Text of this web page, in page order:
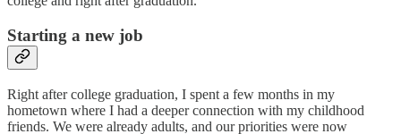
Starting a new job
Right after college graduation, I spent a few months in my
hometown where I had a deeper connection with my childhood
friends. We were already adults, and our priorities were now